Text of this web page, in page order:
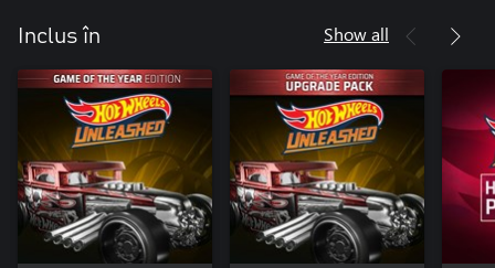
Inclus în Show all